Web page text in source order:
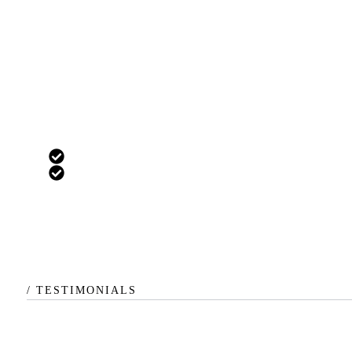
All Pro Plan Features
Enterprise-level customization
/ TESTIMONIALS